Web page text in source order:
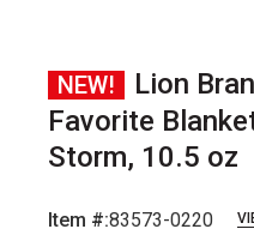
NEW!
Lion
Favorite
Storm, 10.5 oz
Item #:83573-0220